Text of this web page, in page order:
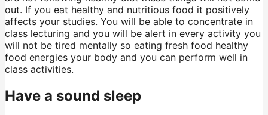
out. If you eat healthy and nutritious food it positively
affects your studies. You will be able to concentrate in
class lecturing and you will be alert in every activity you
will not be tired mentally so eating fresh food healthy
food energies your body and you can perform well in
class activities.
Have a sound sleep